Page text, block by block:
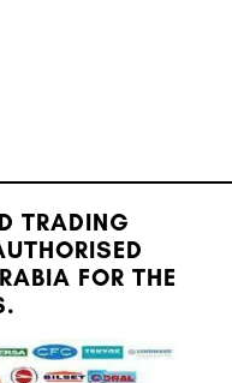
TRADING
FOR THE